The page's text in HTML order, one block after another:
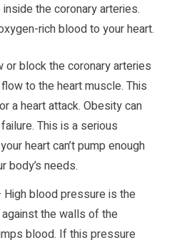
the coronary arteries.
rich blood to your heart.
or block the coronary arteries
to the heart muscle. This
a heart attack. Obesity can
This is a serious
heart can’t pump enough
body’s needs.
blood pressure is the
the walls of the
blood. If this pressure